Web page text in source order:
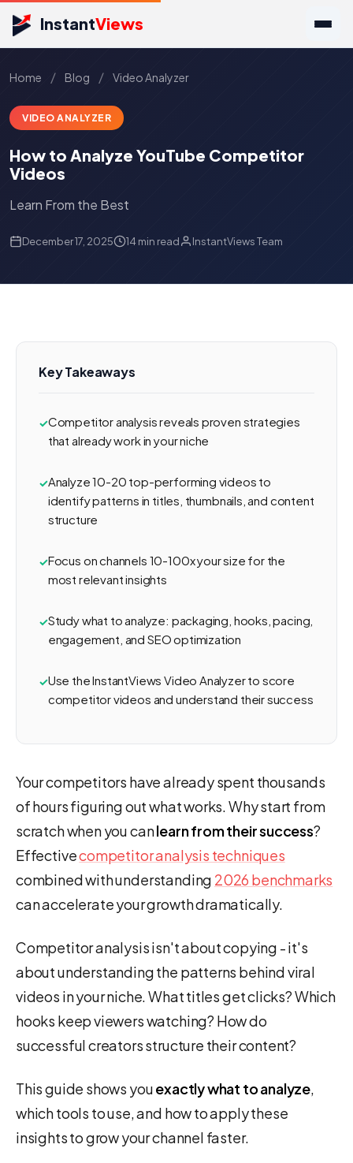
InstantViews
Home / Blog / Video Analyzer
VIDEO ANALYZER
How to Analyze YouTube Competitor
Videos
Learn From the Best
December 17, 2025 14 min read InstantViews Team
Key Takeaways
Competitor analysis reveals proven strategies
that already work in your niche
Analyze 10-20 top-performing videos to
identify patterns in titles, thumbnails, and content
structure
Focus on channels 10-100x your size for the
most relevant insights
Study what to analyze: packaging, hooks, pacing,
engagement, and SEO optimization
Use the InstantViews Video Analyzer to score
competitor videos and understand their success
Your competitors have already spent thousands
of hours figuring out what works. Why start from
scratch when you canlearn from their success?
Effectivecompetitor analysis techniques
combined with understanding 2026 benchmarks
can accelerate your growth dramatically.
Competitor analysis isn't about copying - it's
about understanding the patterns behind viral
videos in your niche. What titles get clicks? Which
hooks keep viewers watching? How do
successful creators structure their content?
This guide shows youexactly what to analyze,
which tools to use, and how to apply these
insights to grow your channel faster.